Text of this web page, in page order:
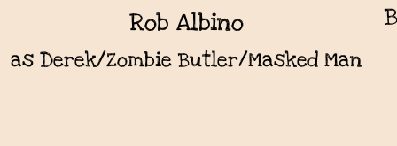
Rob Albino
as Derek/Zombie Butler/Masked Man